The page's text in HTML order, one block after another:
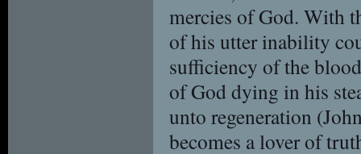
mercies of God. With
of his utter inability
sufficiency of the
of God dying in his
unto regeneration
becomes a lover of